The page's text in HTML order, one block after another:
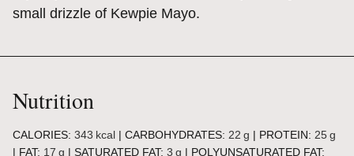
small drizzle of Kewpie Mayo.
Nutrition
CALORIES: 343 kcal | CARBOHYDRATES: 22 g | PROTEIN: 25g
| FAT: 17 g | SATURATED FAT: 3 g | POLYUNSATURATED FAT: